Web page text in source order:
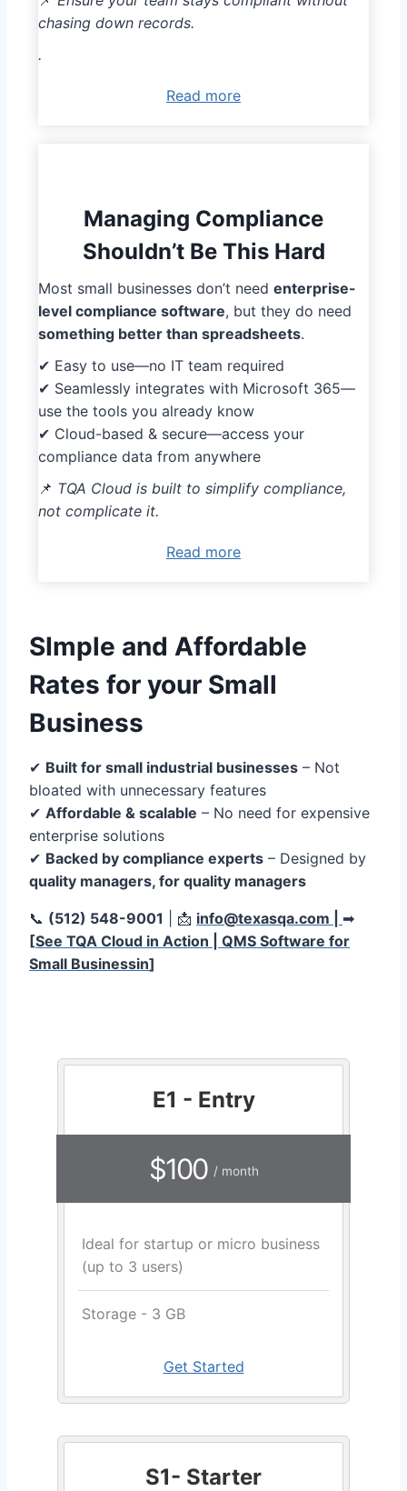
chasing down records.
.
Read more
Managing Compliance
Shouldn’t Be This Hard
Most small businesses don’t need enterprise-
level compliance software, but they do need
something better than spreadsheets.
✔ Easy to use—no IT team required
✔ Seamlessly integrates with Microsoft 365—
use the tools you already know
✔ Cloud-based & secure—access your
compliance data from anywhere
📌 TQA Cloud is built to simplify compliance,
not complicate it.
Read more
SImple and Affordable
Rates for your Small
Business
✔ Built for small industrial businesses – Not
bloated with unnecessary features
✔ Affordable & scalable – No need for expensive
enterprise solutions
✔ Backed by compliance experts – Designed by
quality managers, for quality managers
📞 (512) 548-9001 | 📩 info@texasqa.com | ➡
[See TQA Cloud in Action | QMS Software for
Small Businessin]
E1 - Entry
$100 / month
Ideal for startup or micro business
(up to 3 users)
Storage - 3 GB
Get Started
S1- Starter